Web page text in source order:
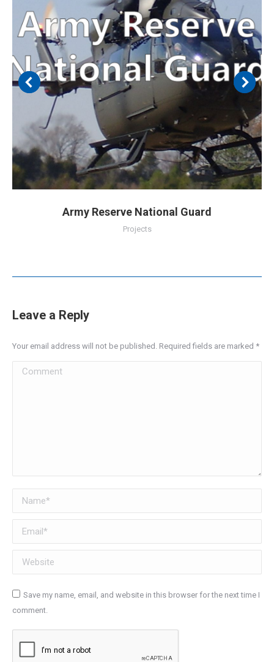
Army Reserve National Guard
Projects
Leave a Reply
Your email address will not be published. Required fields are marked *
Comment
Name *
Email *
Website
Save my name, email, and website in this browser for the next time I
comment.